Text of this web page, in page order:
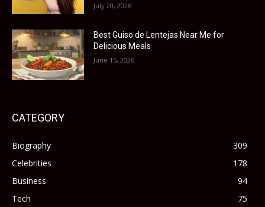
July 20, 2026
Best Guiso de Lentejas Near Me for
Delicious Meals
June 15, 2026
CATEGORY
Biography
309
Celebrities
178
Business
94
Tech
75